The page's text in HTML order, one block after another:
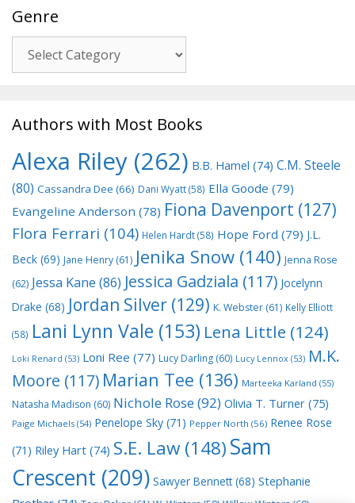
Genre
Authors with Most Books
Alexa Riley (262) B.B. Hamel (74) C.M. Steele
(80) Cassandra Dee (66) Dani Wyatt(58) Ella Goode (79)
Evangeline Anderson (78) Fiona Davenport (127)
Flora Ferrari (104) Helen Hardt(58) Hope Ford (79) J.L.
Beck (69) Jane Henry (61) Jenika Snow (140) Jenna Rose
(62) Jessa Kane (86) Jessica Gadziala (117) Jocelynn
Drake (68) Jordan Silver (129) K. Webster (61) Kelly Elliott
(58) Lani Lynn Vale (153) Lena Little (124)
Loki Renard (53) Loni Ree (77) Lucy Darling (60) Lucy Lennox (53) M.K.
Moore (117) Marian Tee (136) Marteeka Karland (55)
Natasha Madison (60) Nichole Rose(92) Olivia T. Turner (75)
Paige Michaels (54) Penelope Sky (71) Pepper North (56) Renee Rose
(71) Riley Hart (74) S.E. Law (148)Sam
Crescent (209) Sawyer Bennett(68) Stephanie